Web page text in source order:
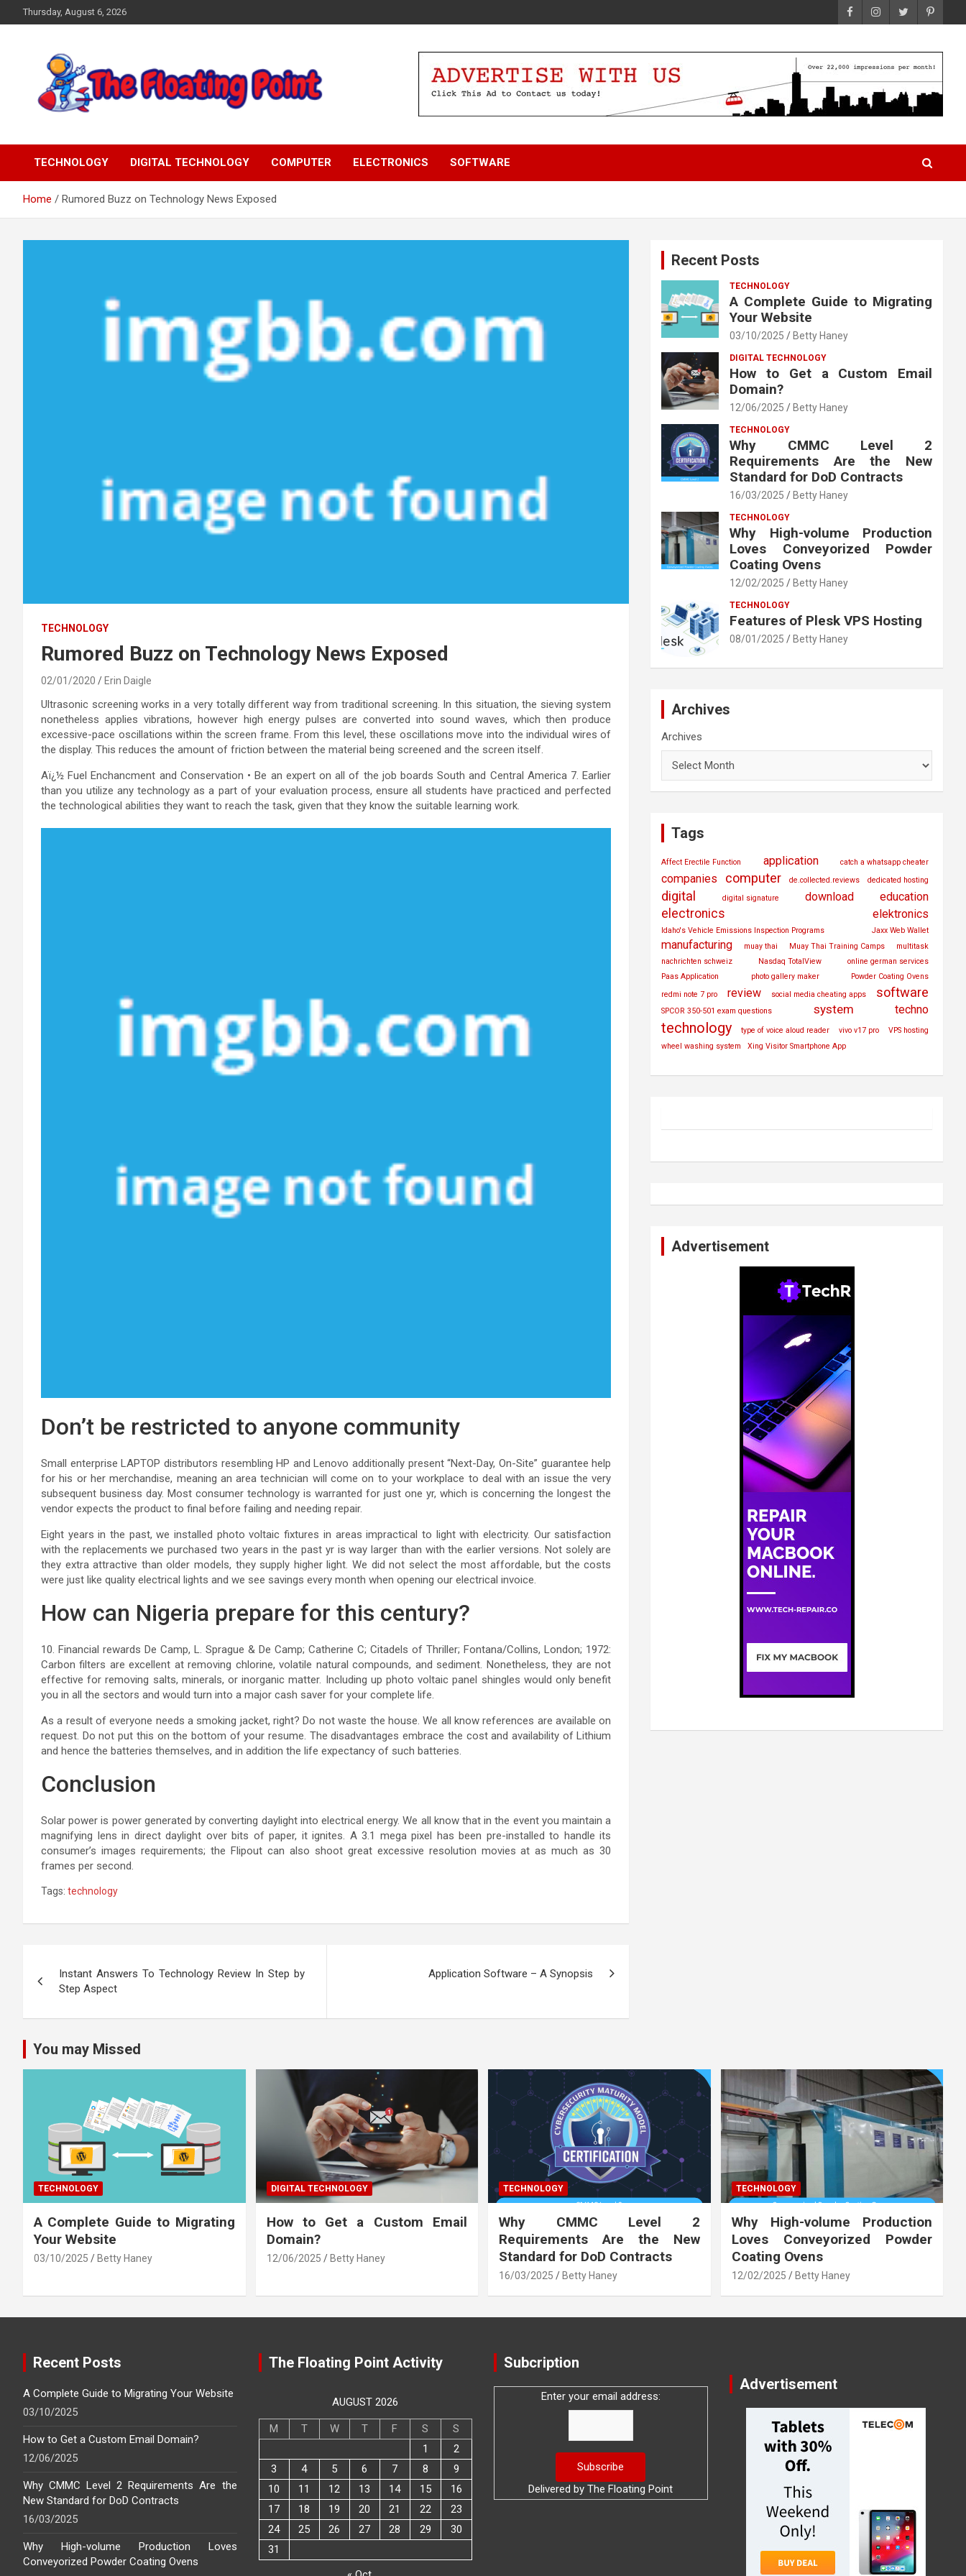
to
Thursday, August 6, 2026
The Floating Point
TECHNOLOGY DIGITAL TECHNOLOGY COMPUTER ELECTRONICS SOFTWARE
Home Rumored Buzz on Technology News Exposed
TECHNOLOGY
Rumored Buzz on Technology News Exposed
02/01/2020 Erin Daigle
Ultrasonic screening works in a very totally different way from traditional screening. In this situation, the sieving system
nonetheless applies vibrations, however high energy pulses are converted into sound waves, which then produce
excessive-pace oscillations within the screen frame. From this level, these oscillations move into the individual wires of
the display. This reduces the amount of friction between the material being screened and the screen itself.
Aï¿½ Fuel Enchancment and Conservation • Be an expert on all of the job boards South and Central America 7. Earlier
than you utilize any technology as a part of your evaluation process, ensure all students have practiced and perfected
the technological abilities they want to reach the task, given that they know the suitable learning work.
Don’t be restricted to anyone community
Small enterprise LAPTOP distributors resembling HP and Lenovo additionally present “Next-Day, On-Site” guarantee help
for his or her merchandise, meaning an area technician will come on to your workplace to deal with an issue the very
subsequent business day. Most consumer technology is warranted for just one yr, which is concerning the longest the
vendor expects the product to final before failing and needing repair.
Eight years in the past, we installed photo voltaic fixtures in areas impractical to light with electricity. Our satisfaction
with the replacements we purchased two years in the past yr is way larger than with the earlier versions. Not solely are
they extra attractive than older models, they supply higher light. We did not select the most affordable, but the costs
were just like quality electrical lights and we see savings every month when opening our electrical invoice.
How can Nigeria prepare for this century?
10. Financial rewards De Camp, L. Sprague & De Camp; Catherine C; Citadels of Thriller; Fontana/Collins, London; 1972:
Carbon filters are excellent at removing chlorine, volatile natural compounds, and sediment. Nonetheless, they are not
effective for removing salts, minerals, or inorganic matter. Including up photo voltaic panel shingles would only benefit
you in all the sectors and would turn into a major cash saver for your complete life.
As a result of everyone needs a smoking jacket, right? Do not waste the house. We all know references are available on
request. Do not put this on the bottom of your resume. The disadvantages embrace the cost and availability of Lithium
and hence the batteries themselves, and in addition the life expectancy of such batteries.
Conclusion
Solar power is power generated by converting daylight into electrical energy. We all know that in the event you maintain a
magnifying lens in direct daylight over bits of paper, it ignites. A 3.1 mega pixel has been pre-installed to handle its
consumer’s images requirements; the Flipout can also shoot great excessive resolution movies at as much as 30
frames per second.
Tags: technology
navigation
Instant Answers To Technology Review In Step by
Step Aspect
Application Software – A Synopsis
Recent Posts
TECHNOLOGY
A Complete Guide to Migrating
Your Website
03/10/2025 Betty Haney
DIGITAL TECHNOLOGY
How to Get a Custom Email
Domain?
12/06/2025 Betty Haney
TECHNOLOGY
Why CMMC Level 2
Requirements Are the New
Standard for DoD Contracts
16/03/2025 Betty Haney
TECHNOLOGY
Why High-volume Production
Loves Conveyorized Powder
Coating Ovens
12/02/2025 Betty Haney
TECHNOLOGY
Features of Plesk VPS Hosting
08/01/2025 Betty Haney
Archives
Archives
Tags
Affect Erectile Function application catch a whatsapp cheater
companies computer de.collected.reviews dedicated hosting
digital digital signature download education
electronics elektronics
Idaho's Vehicle Emissions Inspection Programs Jaxx Web Wallet
manufacturing muay thai Muay Thai Training Camps
multitask
nachrichten schweiz
Nasdaq TotalView
online german services
Paas Application
photo gallery maker
Powder Coating Ovens
redmi note 7 pro
review social media cheating apps software
SPCOR 350-501 exam questions system techno
technology type of voice aloud reader vivo v17 pro
VPS hosting
wheel washing system
Xing Visitor Smartphone App
Advertisement
You may Missed
TECHNOLOGY
A Complete Guide to Migrating
Your Website
03/10/2025 Betty Haney
DIGITAL TECHNOLOGY
How to Get a Custom Email
Domain?
12/06/2025 Betty Haney
TECHNOLOGY
Why CMMC Level 2
Requirements Are the New
Standard for DoD Contracts
16/03/2025 Betty Haney
TECHNOLOGY
Why High-volume Production
Loves Conveyorized Powder
Coating Ovens
12/02/2025 Betty Haney
Recent Posts
A Complete Guide to Migrating Your Website
03/10/2025
How to Get a Custom Email Domain?
12/06/2025
Why CMMC Level 2 Requirements Are the
New Standard for DoD Contracts
16/03/2025
Why High-volume Production Loves
Conveyorized Powder Coating Ovens
The Floating Point Activity
AUGUST 2026
M T W T F S
S
1
2
3
4 5 6 7 8
9
10
11 12 13 14 15
16
17
18 19 20 21 22
23
24
25 26 27 28 29
30
31
Subcription
Enter your email address:
Delivered byThe Floating Point
Advertisement